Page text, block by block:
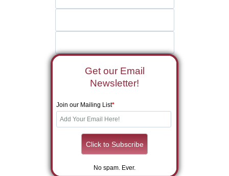
Get our Email
Newsletter!
Join our Mailing List*
No spam. Ever.